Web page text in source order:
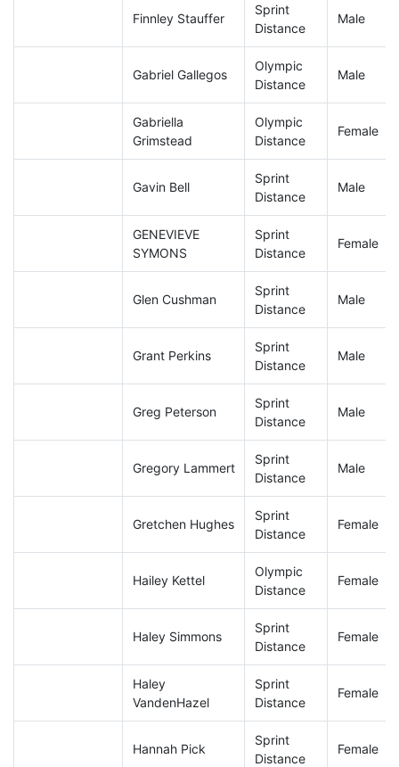
Finnley Stauffer
Sprint
Distance
Male
Gabriel Gallegos
Olympic
Distance
Male
Gabriella
Grimstead
Olympic
Distance
Female
Gavin Bell
Sprint
Distance
Male
GENEVIEVE
SYMONS
Sprint
Distance
Female
Glen Cushman
Sprint
Distance
Male
Grant Perkins
Sprint
Distance
Male
Greg Peterson
Sprint
Distance
Male
Gregory Lammert
Sprint
Distance
Male
Gretchen Hughes
Sprint
Distance
Female
Hailey Kettel
Olympic
Distance
Female
Haley Simmons
Sprint
Distance
Female
Haley
VandenHazel
Sprint
Distance
Female
Hannah Pick
Sprint
Distance
Female